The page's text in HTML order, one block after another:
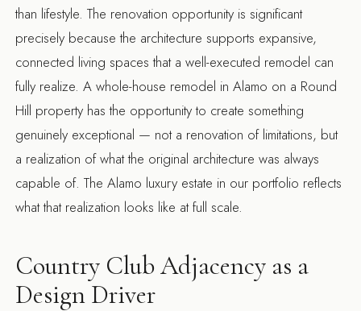
than lifestyle. The renovation opportunity is significant
precisely because the architecture supports expansive,
connected living spaces that a well-executed remodel can
fully realize. Awhole-house remodel in Alamo on a Round
Hill property has the opportunity to create something
genuinely exceptional — not a renovation of limitations, but
a realization of what the original architecture was always
capable of. TheAlamo luxury estate in our portfolio reflects
what that realization looks like at full scale.
Country Club Adjacency as a
Design Driver